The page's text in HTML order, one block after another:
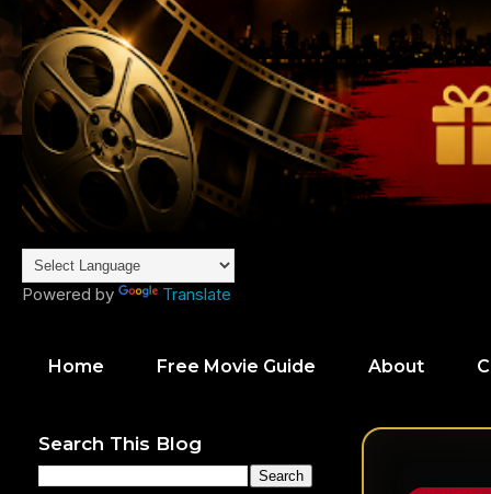
Powered by Translate
Home Free Movie Guide About
Search This Blog